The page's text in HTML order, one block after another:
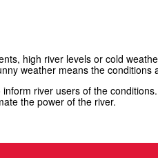
high river levels or cold
weather means the conditions
river users of the
the power of the river.